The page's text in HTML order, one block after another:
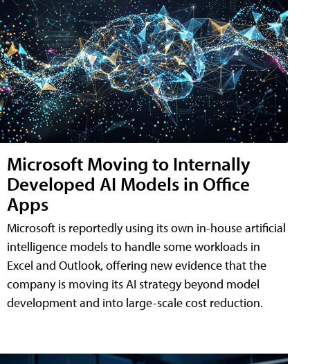
Microsoft Moving to Internally
Developed AI Models in Office
Apps
Microsoft is reportedly using its own in-house artificial
intelligence models to handle some workloads in
Excel and Outlook, offering new evidence that the
company is moving its AI strategy beyond model
development and into large-scale cost reduction.